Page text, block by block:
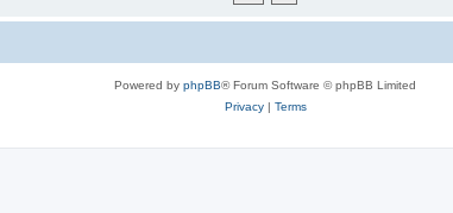
Powered by phpBB® Forum Software © phpBB Limited
Privacy | Terms